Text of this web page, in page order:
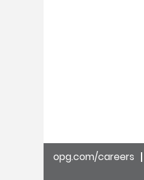
opg.com/careers